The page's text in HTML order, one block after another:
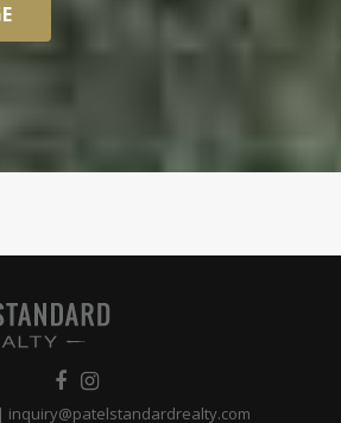
inquiry@patelstandardrealty.com